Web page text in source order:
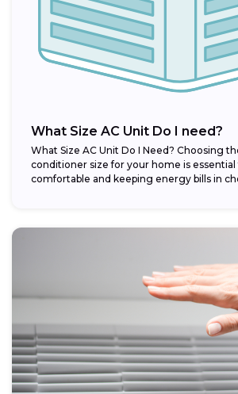
What Size AC Unit Do I need?
What Size AC Unit Do I Need? Choosing
conditioner size for your home is
comfortable and keeping energy bills in